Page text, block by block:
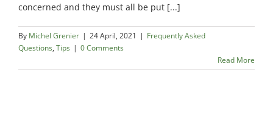
concerned and they must all be put [...]
By Michel Grenier | 24 April, 2021 | Frequently Asked
Questions, Tips | 0 Comments
Read More